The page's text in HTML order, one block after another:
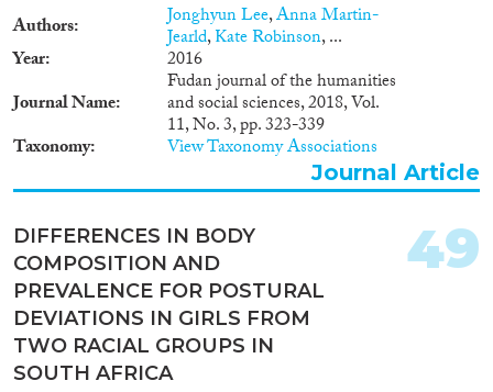
Authors Jonghyun Lee,Anna Martin-
Jearld,Kate Robinson, ...
Year
2016
Journal Name
Fudan journal of the humanities
and social sciences, 2018, Vol.
11, No. 3, pp. 323-339
Taxonomy View Taxonomy Associations
Journal Article
DIFFERENCES IN BODY
COMPOSITION AND
PREVALENCE FOR POSTURAL
DEVIATIONS IN GIRLS FROM
TWO RACIAL GROUPS IN
SOUTH AFRICA
49